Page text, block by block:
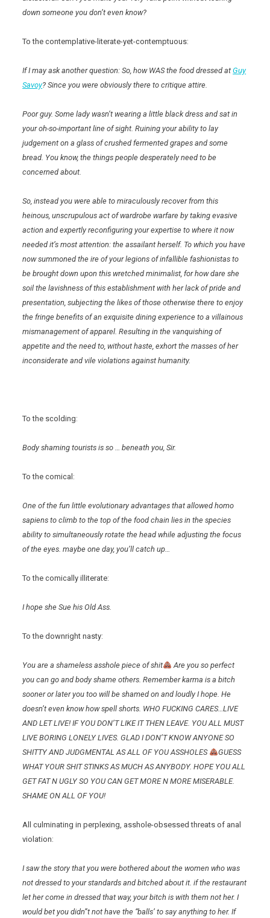
down someone you don’t even know?
To the contemplative-literate-yet-contemptuous:
If I may ask another question: So, how WAS the food dressed atGuy
Savoy? Since you were obviously there to critique attire.
Poor guy. Some lady wasn’t wearing a little black dress and sat in
your oh-so-important line of sight. Ruining your ability to lay
judgement on a glass of crushed fermented grapes and some
bread. You know, the things people desperately need to be
concerned about.
So, instead you were able to miraculously recover from this
heinous, unscrupulous act of wardrobe warfare by taking evasive
action and expertly reconfiguring your expertise to where it now
needed it’s most attention: the assailant herself. To which you have
now summoned the ire of your legions of infallible fashionistas to
be brought down upon this wretched minimalist, for how dare she
soil the lavishness of this establishment with her lack of pride and
presentation, subjecting the likes of those otherwise there to enjoy
the fringe benefits of an exquisite dining experience to a villainous
mismanagement of apparel. Resulting in the vanquishing of
appetite and the need to, without haste, exhort the masses of her
inconsiderate and vile violations against humanity.
To the scolding:
Body shaming tourists is so … beneath you, Sir.
To the comical:
One of the fun little evolutionary advantages that allowed homo
sapiens to climb to the top of the food chain lies in the species
ability to simultaneously rotate the head while adjusting the focus
of the eyes. maybe one day, you’ll catch up…
To the comically illiterate:
I hope she Sue his Old Ass.
To the downright nasty:
You are a shameless asshole piece of shit
Are you so perfect
you can go and body shame others. Remember karma is a bitch
sooner or later you too will be shamed on and loudly I hope. He
doesn’t even know how spell shorts. WHO FUCKING CARES…LIVE
AND LET LIVE! IF YOU DON’T LIKE IT THEN LEAVE. YOU ALL MUST
LIVE BORING LONELY LIVES. GLAD I DON’T KNOW ANYONE SO
SHITTY AND JUDGMENTAL AS ALL OF YOU ASSHOLES
GUESS
WHAT YOUR SHIT STINKS AS MUCH AS ANYBODY. HOPE YOU ALL
GET FAT N UGLY SO YOU CAN GET MORE N MORE MISERABLE.
SHAME ON ALL OF YOU!
All culminating in perplexing, asshole-obsessed threats of anal
violation:
I saw the story that you were bothered about the women who was
not dressed to your standards and bitched about it. if the restaurant
let her come in dressed that way, your bitch is with them not her. I
would bet you didn”t not have the “balls’ to say anything to her. If